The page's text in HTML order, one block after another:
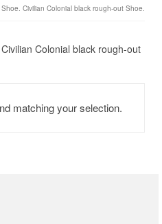
Civilian Colonial black rough-out Shoe.
Colonial black rough-out
matching your selection.